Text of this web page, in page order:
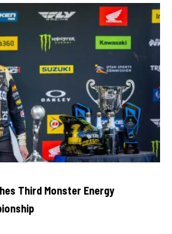
Third Monster Energy